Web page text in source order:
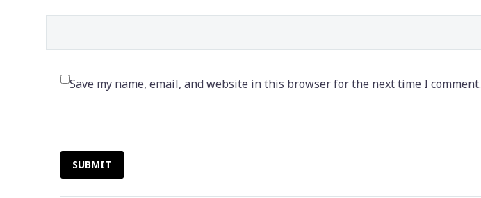
Save my name, email, and website in this browser for the next time I comment.
SUBMIT